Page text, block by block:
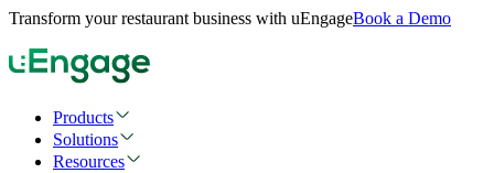
Transform your restaurant business with uEngageBook a Demo
Products
Solutions
Resources